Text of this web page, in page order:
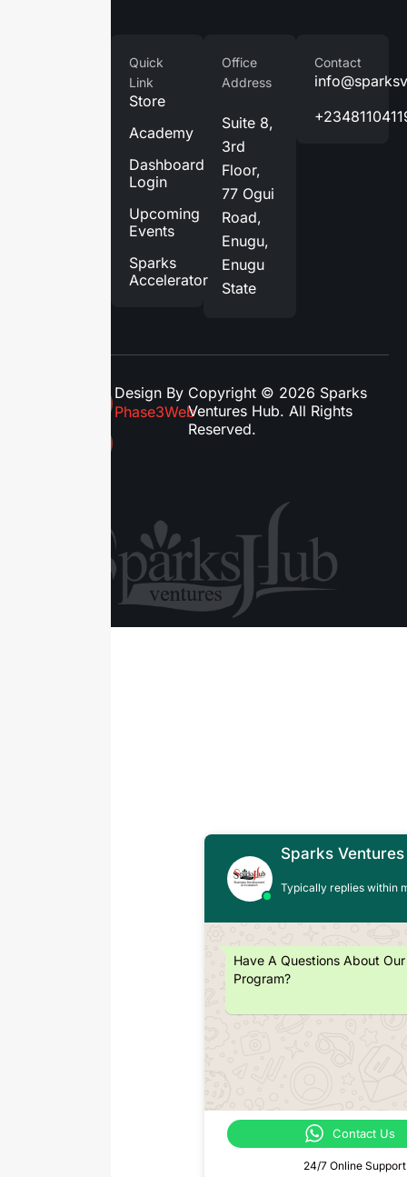
Quick
Link
Store
Academy
Dashboard
Login
Upcoming
Events
Sparks
Accelerator
Office
Address
Suite 8,
3rd
Floor,
77 Ogui
Road,
Enugu,
Enugu
State
Contact
Design By
Phase3Web
Copyright © 2026 Sparks
Ventures Hub. All Rights
Reserved.
Sparks
Typically replies within
Have A Questions About Our
Program?
Contact Us
24/7 Online Support